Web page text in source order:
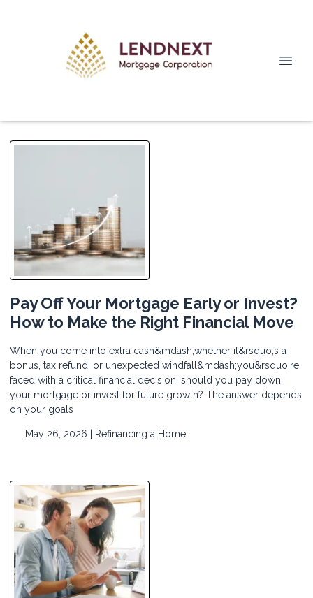
Pay Off Your Mortgage Early or Invest?
How to Make the Right Financial Move
When you come into extra cash&mdash;whether it&rsquo;s a
bonus, tax refund, or unexpected windfall&mdash;you&rsquo;re
faced with a critical financial decision: should you pay down
your mortgage or invest for future growth? The answer depends
on your goals
May 26, 2026 | Refinancing a Home